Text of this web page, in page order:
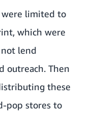
were limited to
which were
lend
outreach. Then
these
pop stores to